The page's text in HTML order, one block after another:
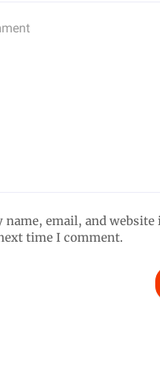
name, email, and
time I comment.